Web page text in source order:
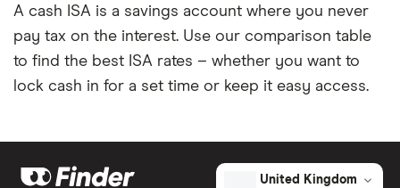
A cash ISA is a savings account where you never
pay tax on the interest. Use our comparison table
to find the best ISA rates – whether you want to
lock cash in for a set time or keep it easy access.
United Kingdom